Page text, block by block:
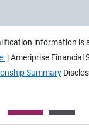
information is
| Ameriprise Financial
Summary